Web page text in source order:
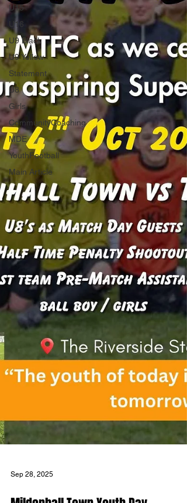
U15
U16
U9 Black
U9 Yellow
Statement
U8
Girls
CommunityCoaching
MDE
YouthFootball
Main Article
Sep 28, 2025